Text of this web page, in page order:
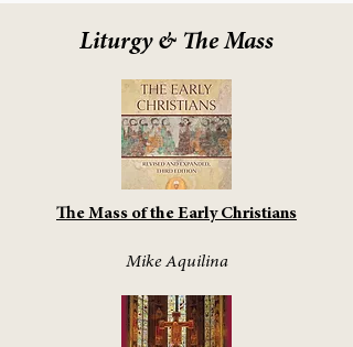
Liturgy & The Mass
The Mass of the Early Christians
Mike Aquilina